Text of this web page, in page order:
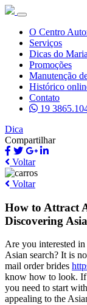
O Centro
Serviços
Dicas do
Promoções
Manutenção
Histórico
Contato
19
Dica
Compartilhar
Voltar
Voltar
How to Attract
Discovering
Are you interested
Asian search? It is
mail order brides
know how to look. If
you need to start
appealing to the